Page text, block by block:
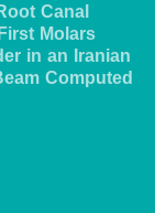
Canal
Molars
in an Iranian
Computed